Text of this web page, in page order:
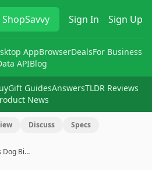
ShopSavvy Sign In Sign Up
AppBrowserDealsFor Business
APIBlog
Gift GuidesAnswersTLDR Reviews
News
Discuss Specs
Dog Bi…